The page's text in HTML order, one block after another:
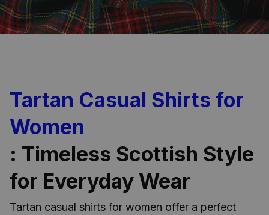
Tartan Casual Shirts for
Women
: Timeless Scottish Style
for Everyday Wear
Tartan casual shirts for women offer a perfect